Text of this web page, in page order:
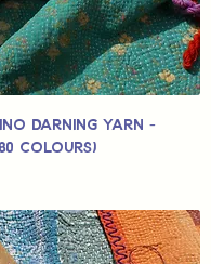
Darning Yarn -
colours)